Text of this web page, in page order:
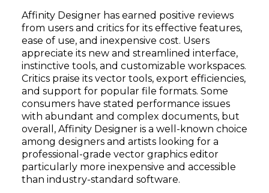
Affinity Designer has earned positive reviews
from users and critics for its effective features,
ease of use, and inexpensive cost. Users
appreciate its new and streamlined interface,
instinctive tools, and customizable workspaces.
Critics praise its vector tools, export efficiencies,
and support for popular file formats. Some
consumers have stated performance issues
with abundant and complex documents, but
overall, Affinity Designer is a well-known choice
among designers and artists looking for a
professional-grade vector graphics editor
particularly more inexpensive and accessible
than industry-standard software.